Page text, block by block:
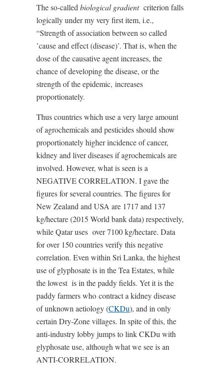
The so-called biological gradient criterion falls
logically under my very first item, i.e.,
“Strength of association between so called
’cause and effect (disease)’. That is, when the
dose of the causative agent increases, the
chance of developing the disease, or the
strength of the epidemic, increases
proportionately.
Thus countries which use a very large amount
of agrochemicals and pesticides should show
proportionately higher incidence of cancer,
kidney and liver diseases if agrochemicals are
involved. However, what is seen is a
NEGATIVE CORRELATION. I gave the
figures for several countries. The figures for
New Zealand and USA are 1717 and 137
kg/hectare (2015 World bank data) respectively,
while Qatar uses over 7100 kg/hectare. Data
for over 150 countries verify this negative
correlation. Even within Sri Lanka, the highest
use of glyphosate is in the Tea Estates, while
the lowest is in the paddy fields. Yet it is the
paddy farmers who contract a kidney disease
of unknown aetiology (CKDu), and in only
certain Dry-Zone villages. In spite of this, the
anti-industry lobby jumps to link CKDu with
glyphosate use, although what we see is an
ANTI-CORRELATION.